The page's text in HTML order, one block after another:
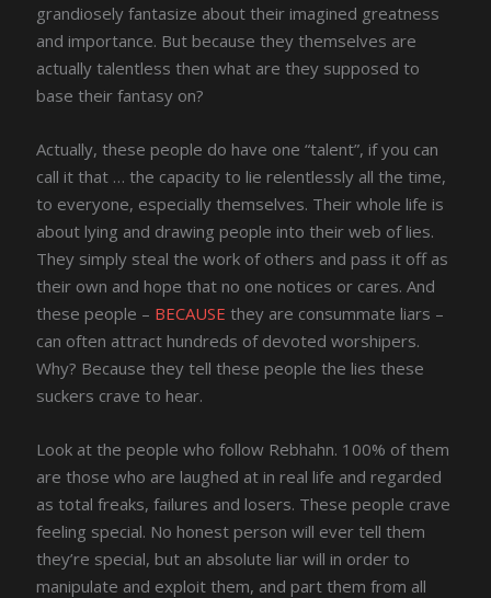
grandiosely fantasize about their imagined greatness
and importance. But because they themselves are
actually talentless then what are they supposed to
base their fantasy on?
Actually, these people do have one “talent”, if you can
call it that … the capacity to lie relentlessly all the time,
to everyone, especially themselves. Their whole life is
about lying and drawing people into their web of lies.
They simply steal the work of others and pass it off as
their own and hope that no one notices or cares. And
these people – BECAUSE they are consummate liars –
can often attract hundreds of devoted worshipers.
Why? Because they tell these people the lies these
suckers crave to hear.
Look at the people who follow Rebhahn. 100% of them
are those who are laughed at in real life and regarded
as total freaks, failures and losers. These people crave
feeling special. No honest person will ever tell them
they’re special, but an absolute liar will in order to
manipulate and exploit them, and part them from all